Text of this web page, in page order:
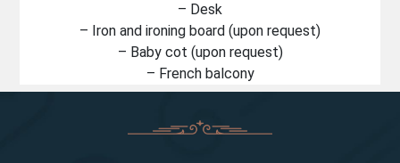
– Desk
– Iron and ironing board (upon request)
– Baby cot (upon request)
– French balcony